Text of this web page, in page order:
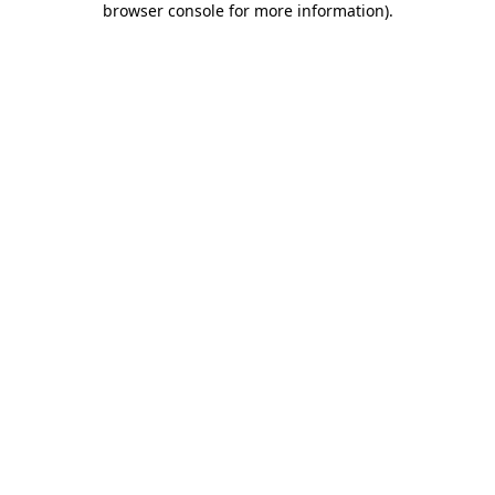
browser console for more information).